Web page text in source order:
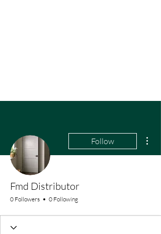
Follow
Fmd Distributor
0 Followers 0 Following